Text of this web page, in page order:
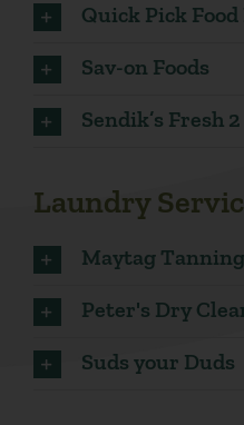
Quick Pick
Sav-on Foods
Sendik’s Fresh
Laundry
Maytag
Peter's Dry
Suds your Duds